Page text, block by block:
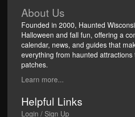
About Us
Founded in 2000, Haunted
Halloween and fall fun, offering a
calendar, news, and guides that
everything from haunted attractions
patches.
Learn more...
Helpful Links
Login / Sign Up